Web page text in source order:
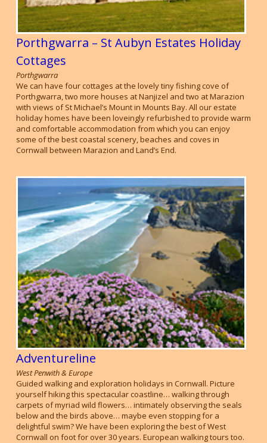
Porthgwarra – St Aubyn Estates Holiday
Cottages
Porthgwarra
We can have four cottages at the lovely tiny fishing cove of
Porthgwarra, two more houses at Nanjizel and two at Marazion
with views of St Michael’s Mount in Mounts Bay. All our estate
holiday homes have been loveingly refurbished to provide warm
and comfortable accommodation from which you can enjoy
some of the best coastal scenery, beaches and coves in
Cornwall between Marazion and Land’s End.
Adventureline
West Penwith & Europe
Guided walking and exploration holidays in Cornwall. Picture
yourself hiking this spectacular coastline… walking through
carpets of myriad wild flowers… intimately observing the seals
below and the birds above… maybe even stopping for a
delightful swim? We have been exploring the best of West
Cornwall on foot for over 30 years. European walking tours too.